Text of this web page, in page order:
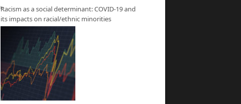
Racism as a social determinant: COVID-19 and
its impacts on racial/ethnic minorities